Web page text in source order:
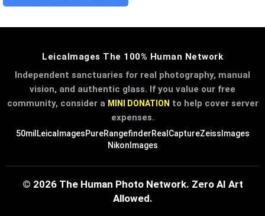
LeicaImages The 100% Human Network
Independent sanctuaries for real photography, manual
vision, and authentic glass. If you value our free
community, consider a MINI DONATION to help cover server
expenses.
50mil LeicaImagesPureRangefinderRealCaptureZeissImages
NikonImages
© 2026 The Human Photo Network. Zero AI Art
Allowed.